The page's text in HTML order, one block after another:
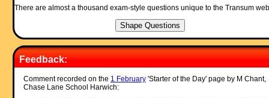
There are almost a thousand exam-style questions unique to the Transum
Feedback:
Comment recorded on the 1 February'Starter of the Day' page by M Chant,
Chase Lane School Harwich: